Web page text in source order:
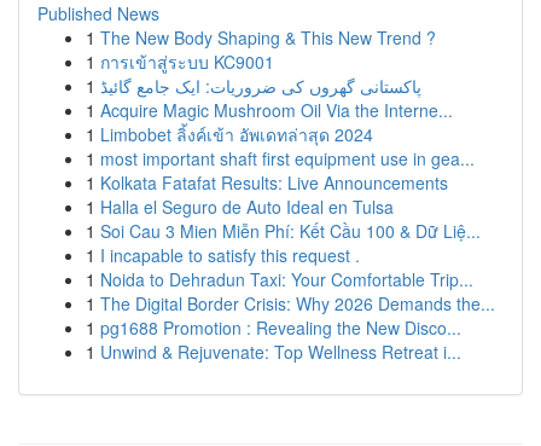
Published News
1 The New Body Shaping & This New Trend ?
1 การเข้าสู่ระบบ KC9001
1 پاکستانی گھروں کی ضروریات: ایک جامع گائیڈ
1 Acquire Magic Mushroom Oil Via the Interne...
1 Limbobet ลิ้งค์เข้า อัพเดทล่าสุด 2024
1 most important shaft first equipment use in gea...
1 Kolkata Fatafat Results: Live Announcements
1 Halla el Seguro de Auto Ideal en Tulsa
1 Soi Cau 3 Mien Miễn Phí: Kết Cầu 100 & Dữ Liệ...
1 I incapable to satisfy this request .
1 Noida to Dehradun Taxi: Your Comfortable Trip...
1 The Digital Border Crisis: Why 2026 Demands the...
1 pg1688 Promotion : Revealing the New Disco...
1 Unwind & Rejuvenate: Top Wellness Retreat i...